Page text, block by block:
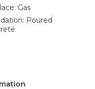
Gas
Poured